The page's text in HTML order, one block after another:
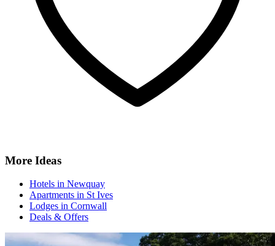
More Ideas
Hotels in Newquay
Apartments in St Ives
Lodges in Cornwall
Deals & Offers